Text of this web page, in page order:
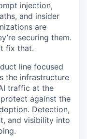
injection,
and insider
are
securing them.
fix that.
line focused
the infrastructure
traffic at the
against the
Detection,
and visibility into